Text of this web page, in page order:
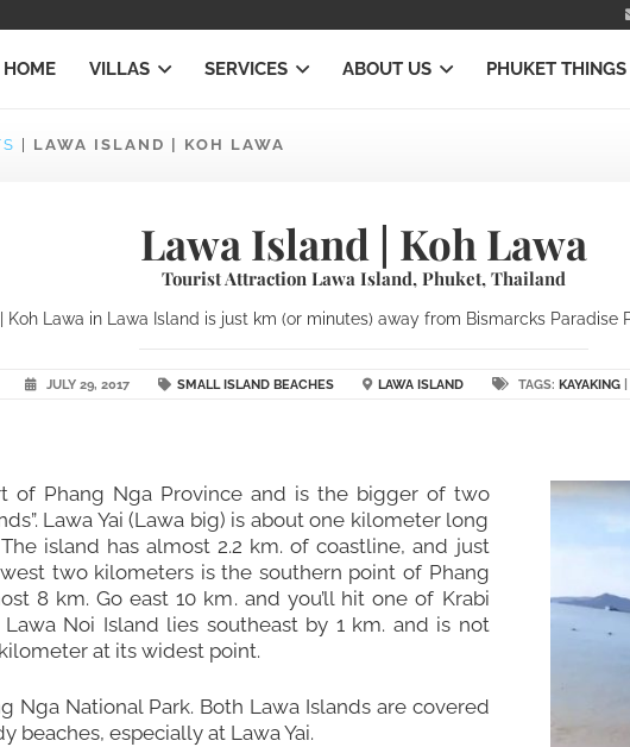
HOME VILLAS SERVICES ABOUT US PHUKET
LAWA ISLAND | KOH LAWA
Lawa Island | Koh Lawa
Tourist Attraction Lawa Island, Phuket, Thailand
| Koh Lawa in Lawa Island is just km (or minutes) away from Bismarcks Paradise
JULY 29, 2017 SMALL ISLAND BEACHES LAWA ISLAND TAGS: KAYAKING|
of Phang Nga Province and is the bigger of two
Lawa Yai (Lawa big) is about one kilometer long
island has almost 2.2 km. of coastline, and just
two kilometers is the southern point of Phang
8 km. Go east 10 km. and you’ll hit one of Krabi
Lawa Noi Island lies southeast by 1 km. and is not
at its widest point.
Nga National Park. Both Lawa Islands are covered
beaches, especially at Lawa Yai.